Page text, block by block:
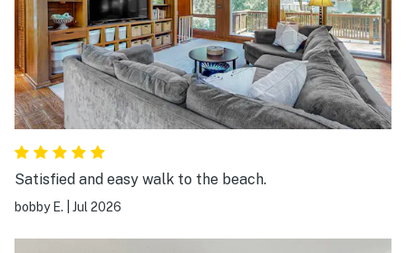
Satisfied and easy walk to the beach.
bobby E. Jul 2026